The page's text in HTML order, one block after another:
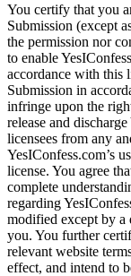
You certify that you
Submission (except
the permission nor
to enable
accordance with this
Submission in
infringe upon the
release and
licensees from any
YesIConfess.com’s
license. You agree
complete
regarding
modified except by a
you. You further
relevant website
effect, and intend to